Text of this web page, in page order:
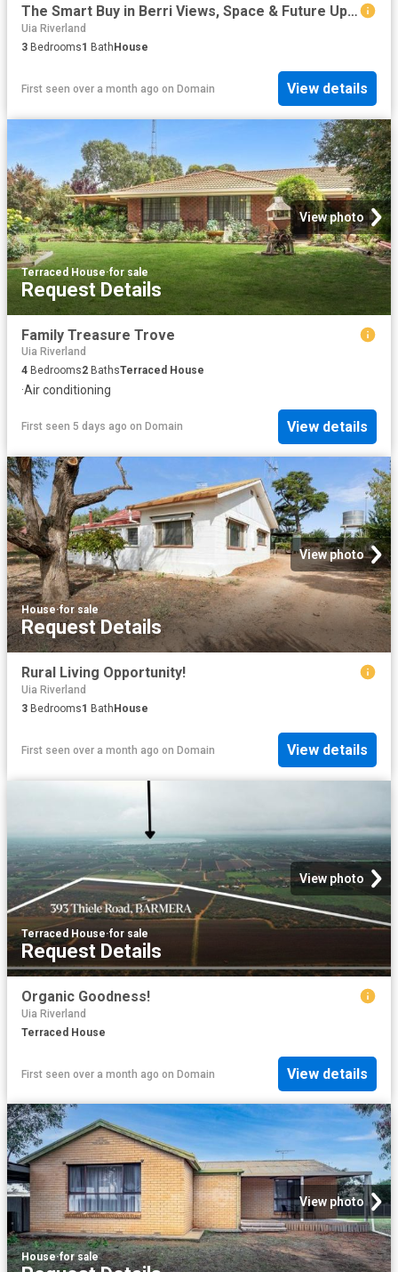
The Smart Buy in Berri Views, Space & Future Upside
Uia Riverland
3 Bedrooms1 BathHouse
First seen over a month ago on Domain View details
View photo
Terraced House·for sale
Request Details
Family Treasure Trove
Uia Riverland
4 Bedrooms2 BathsTerraced House
·Air conditioning
First seen 5 days ago on Domain View details
View photo
House·for sale
Request Details
Rural Living Opportunity!
Uia Riverland
3 Bedrooms1 Bath House
First seen over a month ago on Domain View details
View photo
Terraced House·for sale
Request Details
Organic Goodness!
Uia Riverland
Terraced House
First seen over a month ago on Domain View details
View photo
House·for sale